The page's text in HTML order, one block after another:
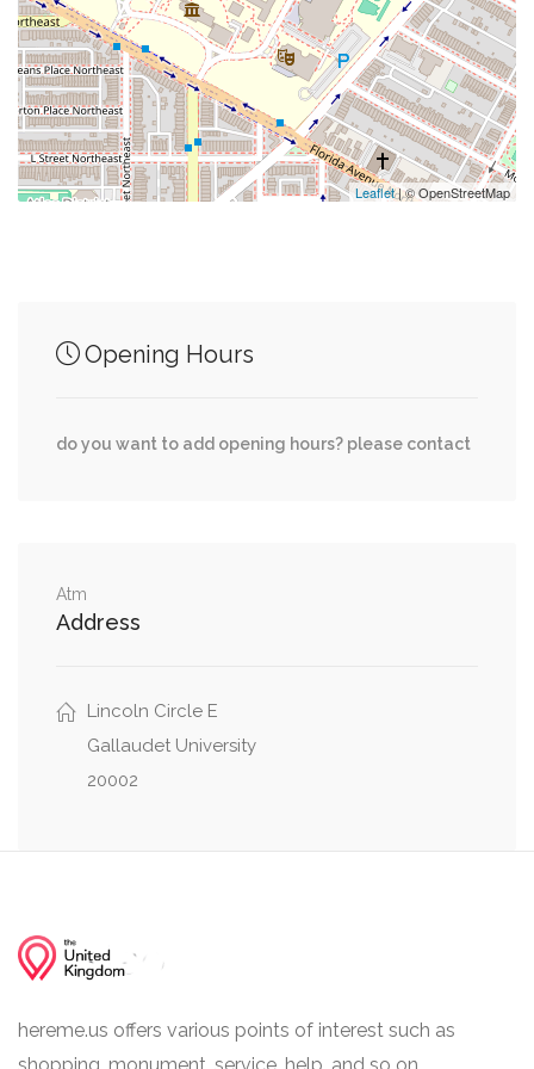
Holy Redeemer Catholic Church 0.09 mi
Northwest Church Family Network 0.09 mi
New Jersey Avenue Northwest, Morgan Street
N Street Northwest, 3rd Street Northwest
Leaflet| © OpenStreetMap
Opening Hours
do you want to add opening hours? please contact
Atm
Address
Lincoln Circle E
Gallaudet University
20002
hereme.us offers various points of interest such as